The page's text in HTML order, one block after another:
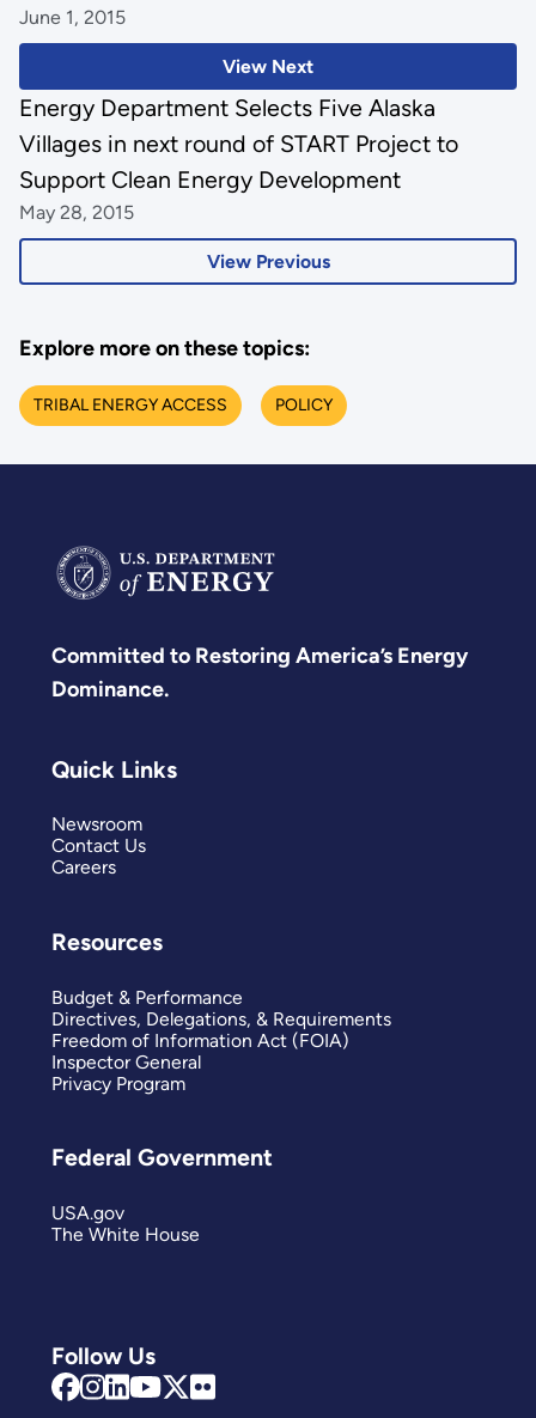
View Next
June 1, 2015
View Previous
Energy Department Selects Five Alaska
Villages in next round of START Project to
Support Clean Energy Development
May 28, 2015
Explore more on these topics:
TRIBAL ENERGY ACCESS POLICY
Committed to Restoring America’s Energy
Dominance.
Follow Us
Quick Links
Newsroom
Contact Us
Careers
Resources
Budget & Performance
Directives, Delegations, & Requirements
Freedom of Information Act (FOIA)
Inspector General
Privacy Program
Federal Government
USA.gov
The White House